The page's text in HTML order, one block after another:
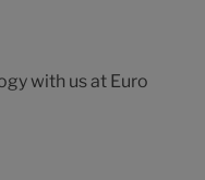
with us at Euro